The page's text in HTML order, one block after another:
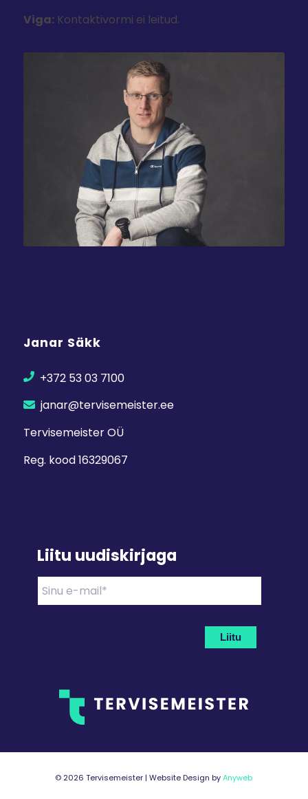
Viga:Kontaktivormi ei leitud.
Janar Säkk
+372 53 03 7100
janar@tervisemeister.ee
Tervisemeister OÜ
Reg. kood 16329067
Liitu uudiskirjaga
© 2026 Tervisemeister | Website Design byAnyweb